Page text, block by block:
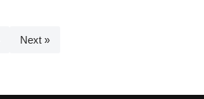
Next »